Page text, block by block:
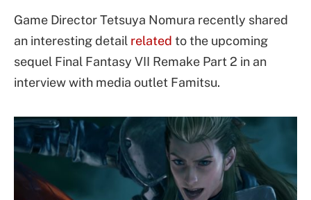
Game Director Tetsuya Nomura recently shared
an interesting detail related to the upcoming
sequel Final Fantasy VII Remake Part 2 in an
interview with media outlet Famitsu.